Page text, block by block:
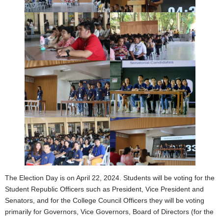
The Election Day is on April 22, 2024. Students will be voting for the
Student Republic Officers such as President, Vice President and
Senators, and for the College Council Officers they will be voting
primarily for Governors, Vice Governors, Board of Directors (for the